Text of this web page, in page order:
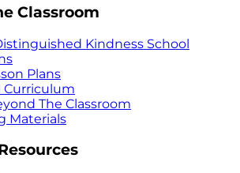
Classroom
Kindness School
Plans
Curriculum
The Classroom
Materials